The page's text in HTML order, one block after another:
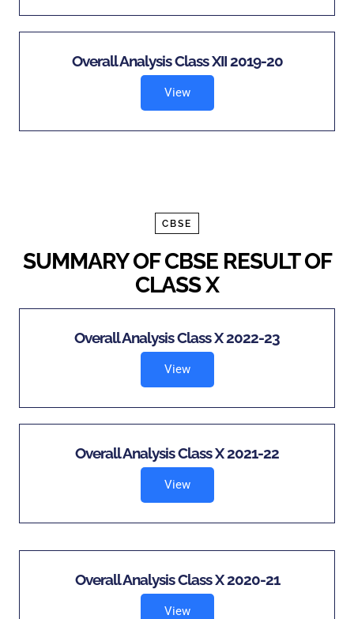
Overall Analysis Class XII 2019-20
View
CBSE
SUMMARY OF CBSE RESULT OF
CLASS X
Overall Analysis Class X 2022-23
View
Overall Analysis Class X 2021-22
View
Overall Analysis Class X 2020-21
View